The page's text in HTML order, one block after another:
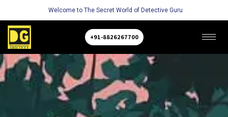
Welcome to The Secret World of Detective Guru
+91-8826267700